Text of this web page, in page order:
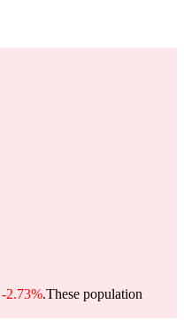
-2.73%.These population